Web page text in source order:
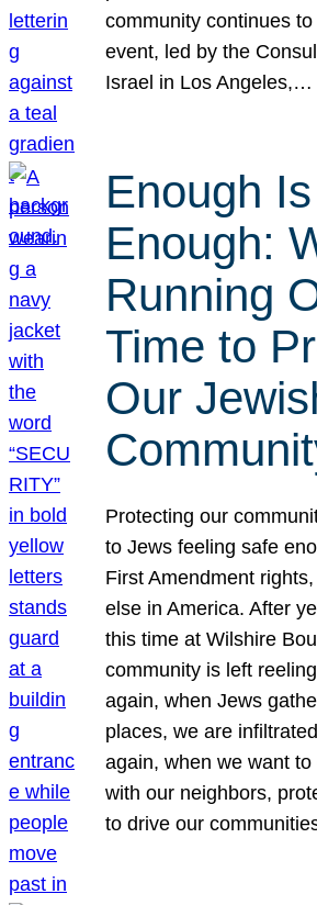
community continues
event, led by the
Israel in Los Angeles,…
Enough Is
Enough:
Running
Time to
Our
Protecting our
to Jews feeling safe
First Amendment
else in America. After
this time at Wilshire
community is left
again, when Jews
places, we are
again, when we want
with our neighbors,
to drive our